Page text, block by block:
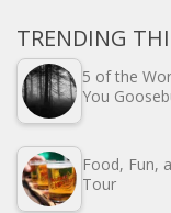
TRENDING
5 of the
You
Food, Fun,
Tour